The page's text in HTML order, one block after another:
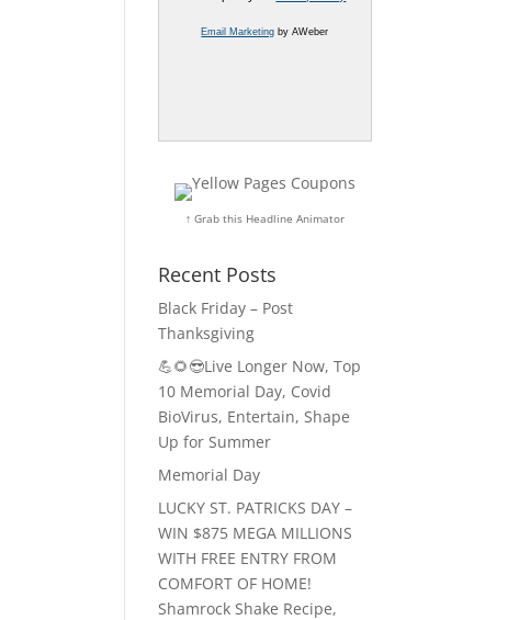
Email Marketing by AWeber
↑ Grab this Headline Animator
Recent Posts
Black Friday – Post
Thanksgiving
💪🌻😎Live Longer Now, Top
10 Memorial Day, Covid
BioVirus, Entertain, Shape
Up for Summer
Memorial Day
LUCKY ST. PATRICKS DAY –
WIN $875 MEGA MILLIONS
WITH FREE ENTRY FROM
COMFORT OF HOME!
Shamrock Shake Recipe,